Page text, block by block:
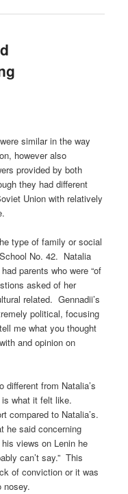
similar in the way
however also
provided by both
they had different
Union with relatively
type of family or social
No. 42. Natalia
parents who were “of
asked of her
related. Gennadii’s
political, focusing
me what you thought
and opinion on
different from Natalia’s
what it felt like.
compared to Natalia’s.
he said concerning
views on Lenin he
can’t say.” This
of conviction or it was
nosey.